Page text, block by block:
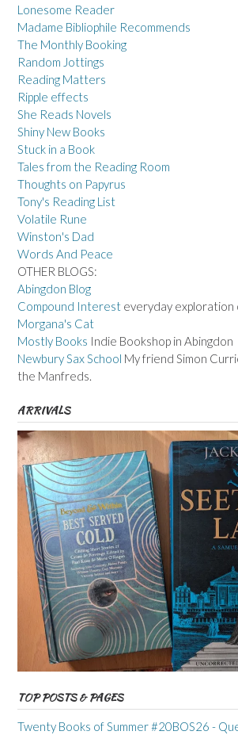
Lonesome Reader
Madame Bibliophile Recommends
The Monthly Booking
Random Jottings
Reading Matters
Ripple effects
She Reads Novels
Shiny New Books
Stuck in a Book
Tales from the Reading Room
Thoughts on Papyrus
Tony's Reading List
Volatile Rune
Winston's Dad
Words And Peace
OTHER BLOGS:
Abingdon Blog
Compound Interest everyday exploration
Morgana's Cat
Mostly Books Indie Bookshop in Abingdon
Newbury Sax School My friend Simon
the Manfreds.
ARRIVALS
TOP POSTS & PAGES
Twenty Books of Summer #20BOS26 -